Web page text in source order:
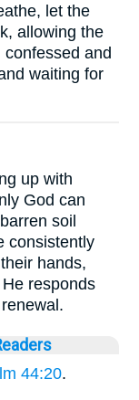
let the
allowing the
and
waiting for
up with
God can
soil
consistently
hands,
responds
44:20.